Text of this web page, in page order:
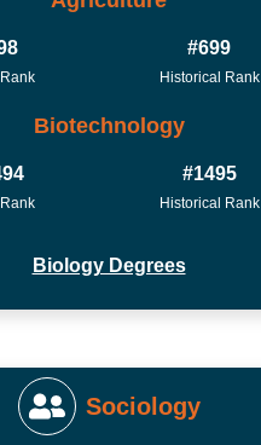
#699
Historical Rank
Biotechnology
#1495
Historical Rank
Biology Degrees
Sociology